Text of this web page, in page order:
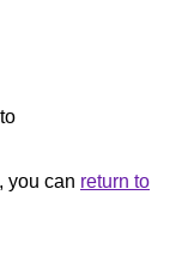
you can return to